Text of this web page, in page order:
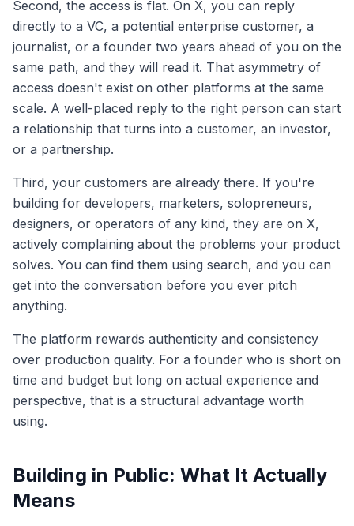
Second, the access is flat. On X, you can reply
directly to a VC, a potential enterprise customer, a
journalist, or a founder two years ahead of you on the
same path, and they will read it. That asymmetry of
access doesn't exist on other platforms at the same
scale. A well-placed reply to the right person can start
a relationship that turns into a customer, an investor,
or a partnership.
Third, your customers are already there. If you're
building for developers, marketers, solopreneurs,
designers, or operators of any kind, they are on X,
actively complaining about the problems your product
solves. You can find them using search, and you can
get into the conversation before you ever pitch
anything.
The platform rewards authenticity and consistency
over production quality. For a founder who is short on
time and budget but long on actual experience and
perspective, that is a structural advantage worth
using.
Building in Public: What It Actually
Means